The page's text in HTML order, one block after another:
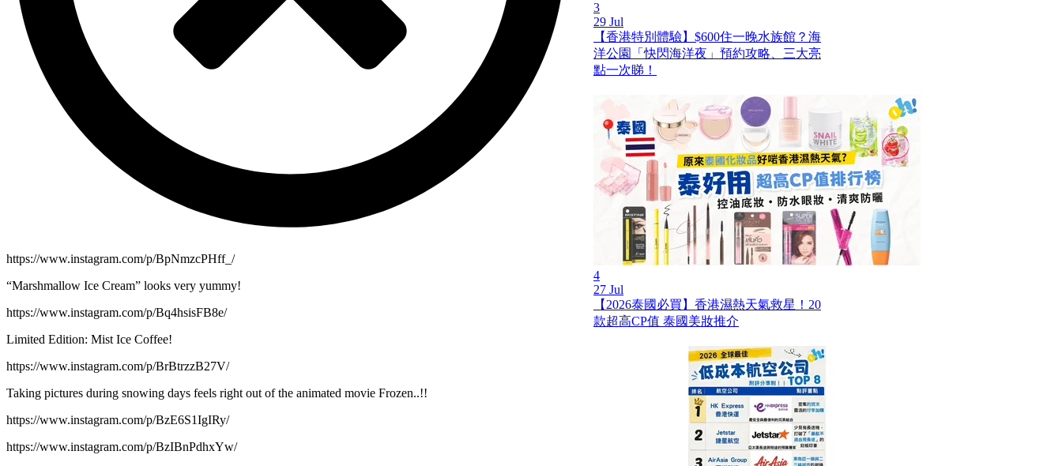
https://www.instagram.com/p/BpNmzcPHff_/
“Marshmallow Ice Cream” looks very yummy!
https://www.instagram.com/p/Bq4hsisFB8e/
Limited Edition: Mist Ice Coffee!
https://www.instagram.com/p/BrBtrzzB27V/
Taking pictures during snowing days feels right out of the animated movie Frozen..!!
https://www.instagram.com/p/BzE6S1IgIRy/
https://www.instagram.com/p/BzIBnPdhxYw/
3
29 Jul
【香港特別體驗】$600住一晚水族館？海
洋公園「快閃海洋夜」預約攻略、三大亮
點一次睇！
4
27 Jul
【2026泰國必買】香港濕熱天氣救星！20
款超高CP值 泰國美妝推介